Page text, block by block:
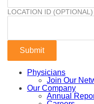
LOCATION ID (OPTIONAL)
Physicians
Join Our
Our Company
Annual